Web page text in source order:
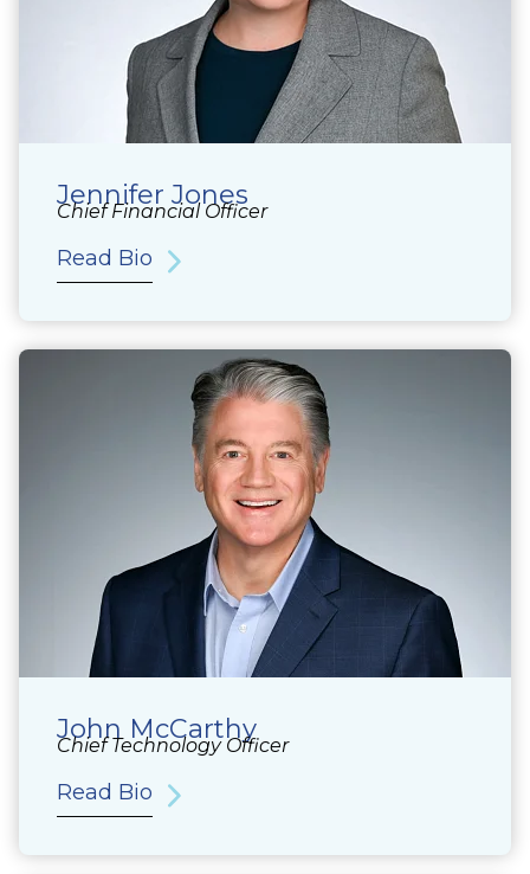
Jennifer Jones
Chief Financial Officer
Read Bio
John McCarthy
Chief Technology Officer
Read Bio